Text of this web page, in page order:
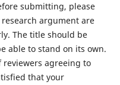
submitting, please
argument are
The title should be
able to stand on its own.
agreeing to
that your